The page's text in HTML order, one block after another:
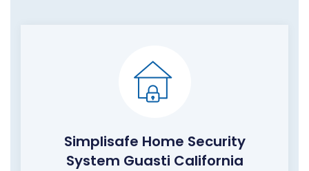
Simplisafe Home Security
System Guasti California